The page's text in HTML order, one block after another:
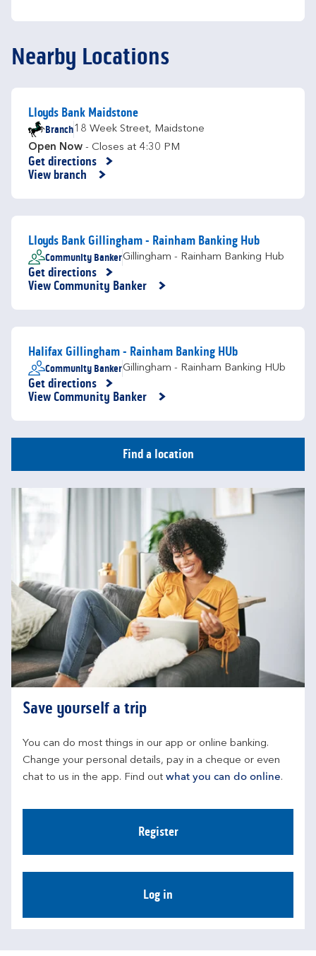
Nearby Locations
Lloyds Bank Maidstone
Branch18 Week Street, Maidstone
Open Now - Closes at 4:30 PM
Get directions
Link Opens in New Tab
View branch
Lloyds Bank Gillingham - Rainham Banking Hub
Community BankerGillingham - Rainham Banking Hub
Get directions
Link Opens in New Tab
View Community Banker
Halifax Gillingham - Rainham Banking HUb
Community BankerGillingham - Rainham Banking HUb
Get directions
Link Opens in New Tab
View Community Banker
Find a location
Save yourself a trip
You can do most things in our app or online banking.
Change your personal details, pay in a cheque or even
chat to us in the app. Find out what you can do online.
Register
Log in